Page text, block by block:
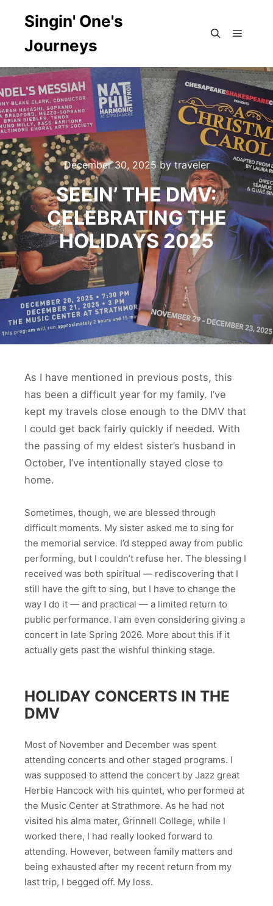
Singin' One's
Journeys
December 30, 2025bytraveler
SEEIN’ THE DMV:
CELEBRATING THE
HOLIDAYS 2025
As I have mentioned in previous posts, this
has been a difficult year for my family. I’ve
kept my travels close enough to the DMV that
I could get back fairly quickly if needed. With
the passing of my eldest sister’s husband in
October, I’ve intentionally stayed close to
home.
Sometimes, though, we are blessed through
difficult moments. My sister asked me to sing for
the memorial service. I’d stepped away from public
performing, but I couldn’t refuse her. The blessing I
received was both spiritual — rediscovering that I
still have the gift to sing, but I have to change the
way I do it — and practical — a limited return to
public performance. I am even considering giving a
concert in late Spring 2026. More about this if it
actually gets past the wishful thinking stage.
HOLIDAY CONCERTS IN THE
DMV
Most of November and December was spent
attending concerts and other staged programs. I
was supposed to attend the concert by Jazz great
Herbie Hancock with his quintet, who performed at
the Music Center at Strathmore. As he had not
visited his alma mater, Grinnell College, while I
worked there, I had really looked forward to
attending. However, between family matters and
being exhausted after my recent return from my
last trip, I begged off. My loss.